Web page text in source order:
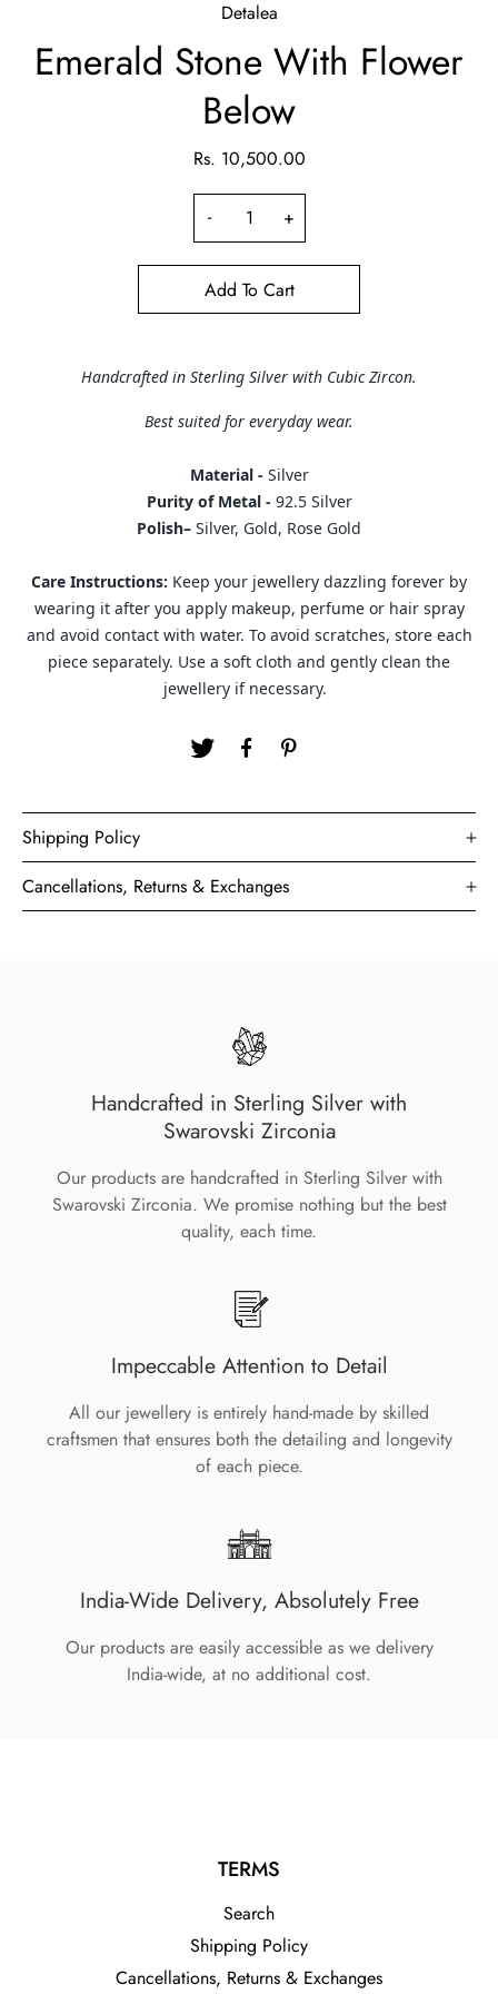
Detalea
Emerald Stone With Flower
Below
Rs. 10,500.00
- +
Add To Cart
Handcrafted in Sterling Silver with Cubic Zircon.
Best suited for everyday wear.
Material - Silver
Purity of Metal - 92.5 Silver
Polish– Silver, Gold, Rose Gold
Care Instructions: Keep your jewellery dazzling forever by
wearing it after you apply makeup, perfume or hair spray
and avoid contact with water. To avoid scratches, store each
piece separately. Use a soft cloth and gently clean the
jewellery if necessary.
Shipping Policy
Cancellations, Returns & Exchanges
Handcrafted in Sterling Silver with
Swarovski Zirconia
Our products are handcrafted in Sterling Silver with
Swarovski Zirconia. We promise nothing but the best
quality, each time.
Impeccable Attention to Detail
All our jewellery is entirely hand-made by skilled
craftsmen that ensures both the detailing and longevity
of each piece.
India-Wide Delivery, Absolutely Free
Our products are easily accessible as we delivery
India-wide, at no additional cost.
TERMS
Search
Shipping Policy
Cancellations, Returns & Exchanges